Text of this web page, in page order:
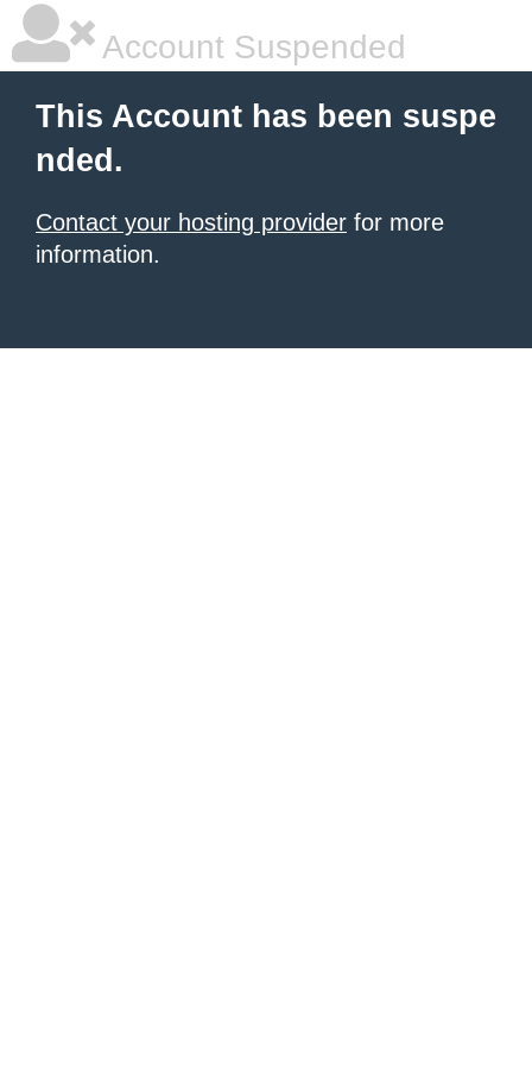
Account Suspended
This Account has been suspe
nded.
Contact your hosting provider for more
information.